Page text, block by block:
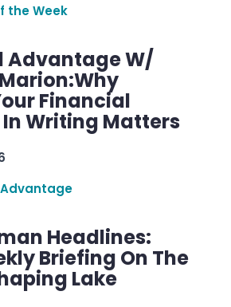
the Week
Advantage W/
Financial
Writing Matters
Headlines:
Briefing On The
Lake